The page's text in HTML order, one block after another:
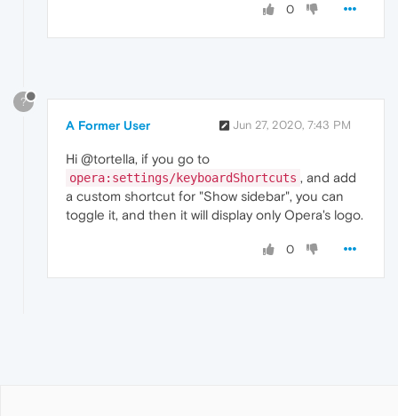
0
?
A Former User Jun 27, 2020, 7:43 PM
Hi @tortella, if you go to
opera:settings/keyboardShortcuts , and add
a custom shortcut for "Show sidebar", you can
toggle it, and then it will display only Opera's logo.
0